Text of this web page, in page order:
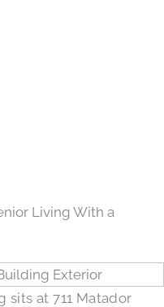
Living With a
sits at 711 Matador